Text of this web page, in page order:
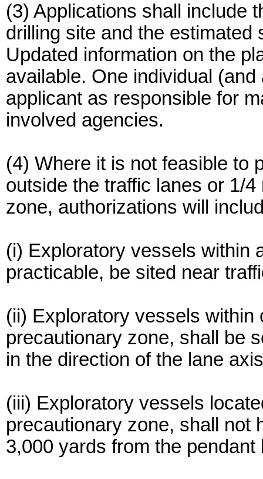
(3) Applications shall include
drilling site and the
Updated information on the
available. One individual
applicant as responsible for
involved agencies.
(4) Where it is not feasible to
outside the traffic lanes or 1/
zone, authorizations will
(i) Exploratory vessels within
practicable, be sited near
(ii) Exploratory vessels within
precautionary zone, shall be
in the direction of the lane
(iii) Exploratory vessels
precautionary zone, shall not
3,000 yards from the